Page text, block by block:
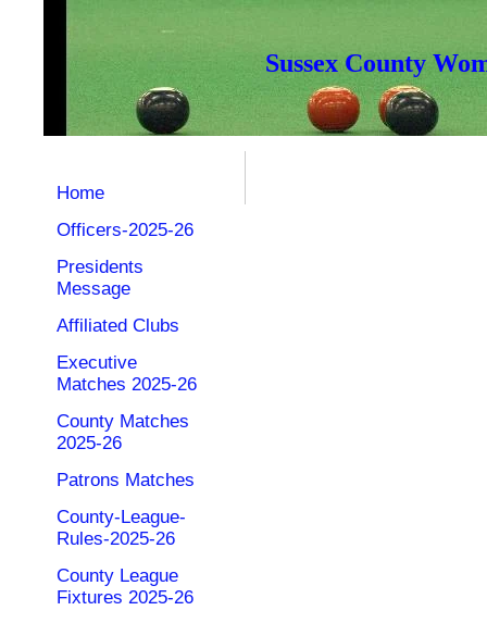
Sussex County
Home
Officers-2025-26
Presidents
Message
Affiliated Clubs
Executive
Matches 2025-26
County Matches
2025-26
Patrons Matches
County-League-
Rules-2025-26
County League
Fixtures 2025-26